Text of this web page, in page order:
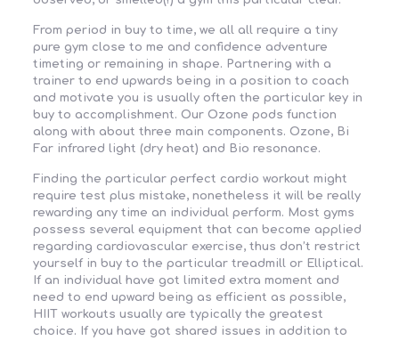
From period in buy to time, we all all require a tiny
pure gym close to me and confidence adventure
timeting or remaining in shape. Partnering with a
trainer to end upwards being in a position to coach
and motivate you is usually often the particular key in
buy to accomplishment. Our Ozone pods function
along with about three main components. Ozone, Bi
Far infrared light (dry heat) and Bio resonance.
Finding the particular perfect cardio workout might
require test plus mistake, nonetheless it will be really
rewarding any time an individual perform. Most gyms
possess several equipment that can become applied
regarding cardiovascular exercise, thus don’t restrict
yourself in buy to the particular treadmill or Elliptical.
If an individual have got limited extra moment and
need to end upward being as efficient as possible,
HIIT workouts usually are typically the greatest
choice. If you have got shared issues in addition to